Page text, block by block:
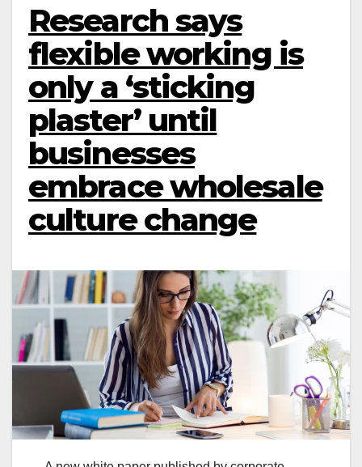
Research says
flexible working is
only a ‘sticking
plaster’ until
businesses
embrace wholesale
culture change